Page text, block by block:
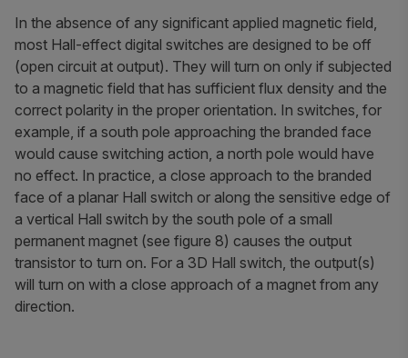
In the absence of any significant applied magnetic field,
most Hall-effect digital switches are designed to be off
(open circuit at output). They will turn on only if subjected
to a magnetic field that has sufficient flux density and the
correct polarity in the proper orientation. In switches, for
example, if a south pole approaching the branded face
would cause switching action, a north pole would have
no effect. In practice, a close approach to the branded
face of a planar Hall switch or along the sensitive edge of
a vertical Hall switch by the south pole of a small
permanent magnet (see figure 8) causes the output
transistor to turn on. For a 3D Hall switch, the output(s)
will turn on with a close approach of a magnet from any
direction.